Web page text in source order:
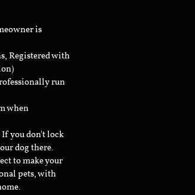
is
Registered with
run
when
If you don't lock
dog there.
to make your
pets, with